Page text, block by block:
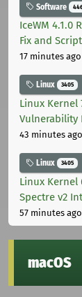
Software
IceWM 4.1.0
Fix and
17 minutes ago
Linux 3405
Linux Kernel
Vulnerability
43 minutes ago
Linux 3405
Linux Kernel
Spectre v2
57 minutes ago
macOS